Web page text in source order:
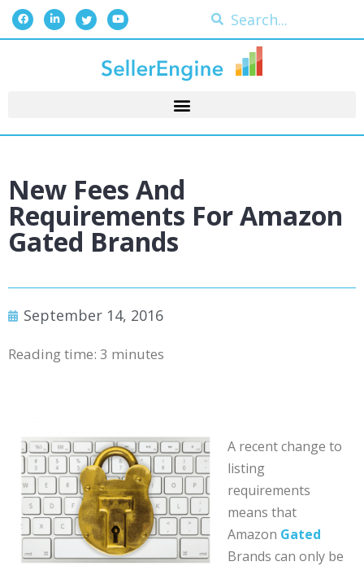
New Fees And
Requirements For Amazon
Gated Brands
September 14, 2016
Reading time: 3 minutes
A recent change to
listing
requirements
means that
Amazon Gated
Brands can only be